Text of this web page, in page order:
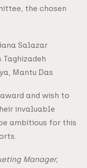
the chosen
Salazar
Taghizadeh
Mantu Das
and wish to
invaluable
ambitious for this
Manager,